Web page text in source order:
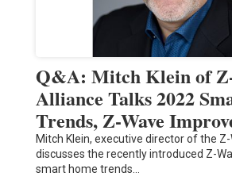
Q&A: Mitch Klein of
Alliance Talks 2022
Trends, Z-Wave
Mitch Klein, executive director of the
discusses the recently introduced Z-
smart home trends…